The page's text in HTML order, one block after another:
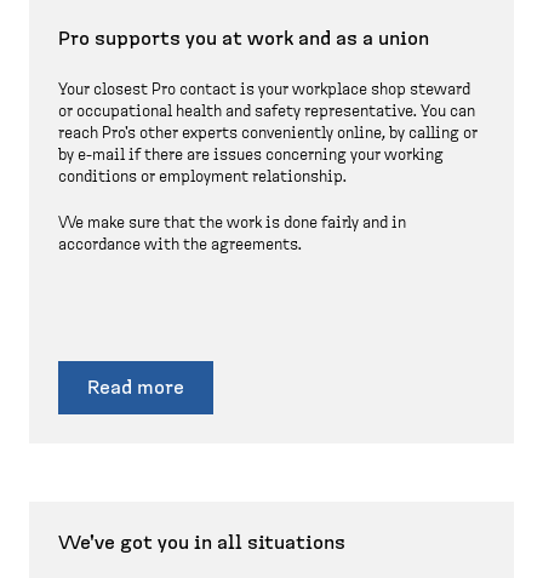
Pro supports you at work and as a union
Your closest Pro contact is your workplace shop steward
or occupational health and safety representative. You can
reach Pro's other experts conveniently online, by calling or
by e-mail if there are issues concerning your working
conditions or employment relationship.
We make sure that the work is done fairly and in
accordance with the agreements.
Read more
We've got you in all situations